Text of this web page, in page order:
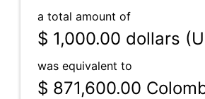
a total amount of
$ 1,000.00 dollars
was equivalent to
$ 871,600.00